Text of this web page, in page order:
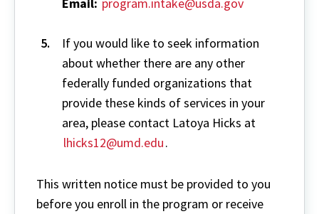
If you would like to seek information
about whether there are any other
federally funded organizations that
provide these kinds of services in your
area, please contact Latoya Hicks at
lhicks12@umd.edu.
This written notice must be provided to you
before you enroll in the program or receive